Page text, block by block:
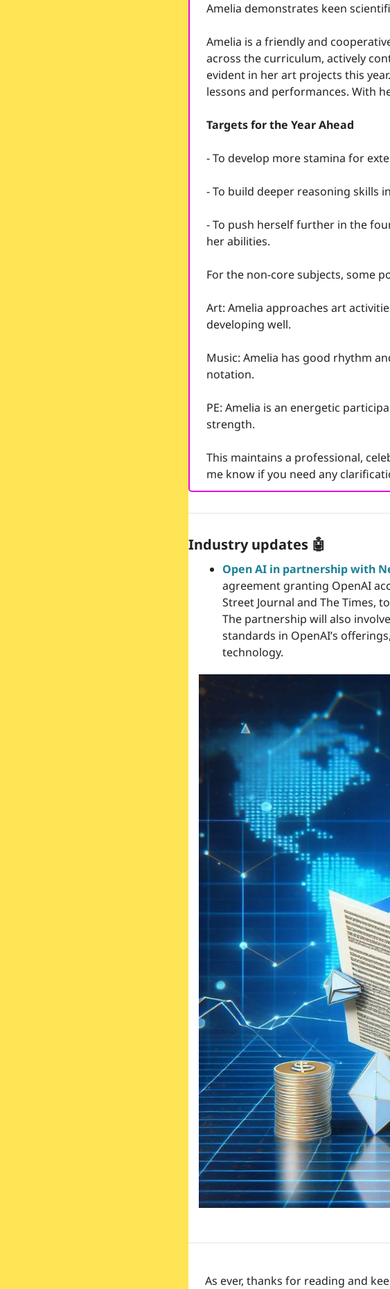
Amelia demonstrates keen
Amelia is a friendly and
across the curriculum, actively
evident in her art projects this
lessons and performances. With
Targets for the Year Ahead
- To develop more stamina for
- To build deeper reasoning skills
- To push herself further in the
her abilities.
For the non-core subjects, some
Art: Amelia approaches art
developing well.
Music: Amelia has good rhythm
notation.
PE: Amelia is an energetic
strength.
This maintains a professional,
me know if you need any
Industry updates 🤖
Open AI in partnership with
agreement granting OpenAI
Street Journal and The Times,
The partnership will also
standards in OpenAI’s
technology.
As ever, thanks for reading and